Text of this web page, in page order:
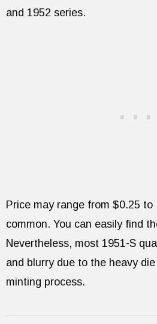
and 1952 series.
Price may range from $0.25
common. You can easily find
Nevertheless, most 1951-S
and blurry due to the heavy
minting process.